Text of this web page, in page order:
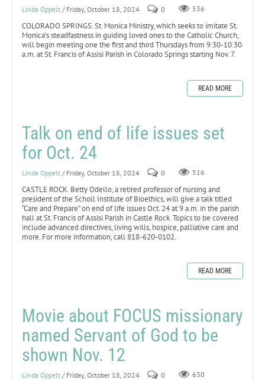
Linda Oppelt / Friday, October 18, 2024 0 536
COLORADO SPRINGS. St. Monica Ministry, which seeks to imitate St.
Monica’s steadfastness in guiding loved ones to the Catholic Church,
will begin meeting one the first and third Thursdays from 9:30-10:30
a.m. at St. Francis of Assisi Parish in Colorado Springs starting Nov. 7.
READ MORE
Talk on end of life issues set
for Oct. 24
Linda Oppelt / Friday, October 18, 2024 0 516
CASTLE ROCK. Betty Odello, a retired professor of nursing and
president of the Scholl Institute of Bioethics, will give a talk titled
“Care and Prepare” on end of life issues Oct. 24 at 9 a.m. in the parish
hall at St. Francis of Assisi Parish in Castle Rock. Topics to be covered
include advanced directives, living wills, hospice, palliative care and
more. For more information, call 818-620-0102.
READ MORE
Movie about FOCUS missionary
named Servant of God to be
shown Nov. 12
Linda Oppelt / Friday, October 18, 2024 0 630